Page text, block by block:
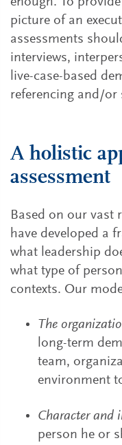
picture of an
assessments
interviews,
live-case-based
referencing and/or
A holistic
assessment
Based on our vast
have developed a
what leadership
what type of
contexts. Our
The
long-term
team,
environment
Character and
person he or